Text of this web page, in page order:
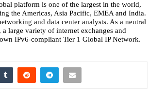
platform is one of the largest in the world,
the Americas, Asia Pacific, EMEA and India.
and data center analysts. As a neutral
large variety of internet exchanges and
IPv6-compliant Tier 1 Global IP Network.